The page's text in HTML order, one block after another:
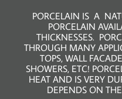
PORCELAIN IS A
PORCELAIN
THICKNESSES.
THROUGH MANY
TOPS, WALL
SHOWERS, ETC!
HEAT AND IS VERY
DEPENDS ON